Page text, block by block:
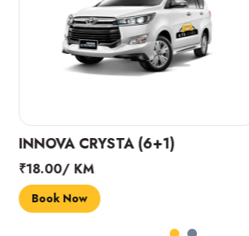
INNOVA CRYSTA (6+1)
₹18.00/ KM
Book Now